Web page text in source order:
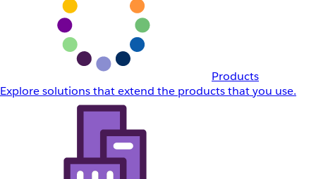
Products
Explore solutions that extend the products that you use.